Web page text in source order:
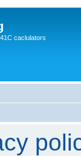
caclulators